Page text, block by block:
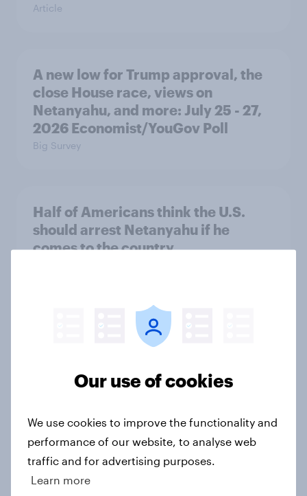
Article
A new low for Trump approval, the
close House race, views on
Netanyahu, and more: July 25 - 27,
2026 Economist/YouGov Poll
Big Survey
Half of Americans think the U.S.
should arrest Netanyahu if he
comes to the country
Americans like their member of the
House a lot more than they like
Big Survey
Trump's job approval hits record
low, driven down by Gen X, white
Americans, and Independents
Our use of cookies
We use cookies to improve the functionality and
performance of our website, to analyse web
traffic and for advertising purposes.
Learn more